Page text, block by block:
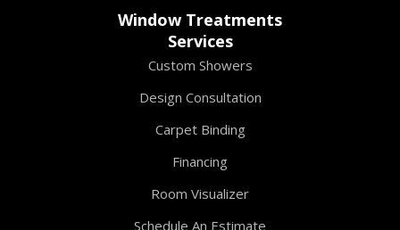
Window Treatments
Services
Custom Showers
Design Consultation
Carpet Binding
Financing
Room Visualizer
Schedule An Estimate